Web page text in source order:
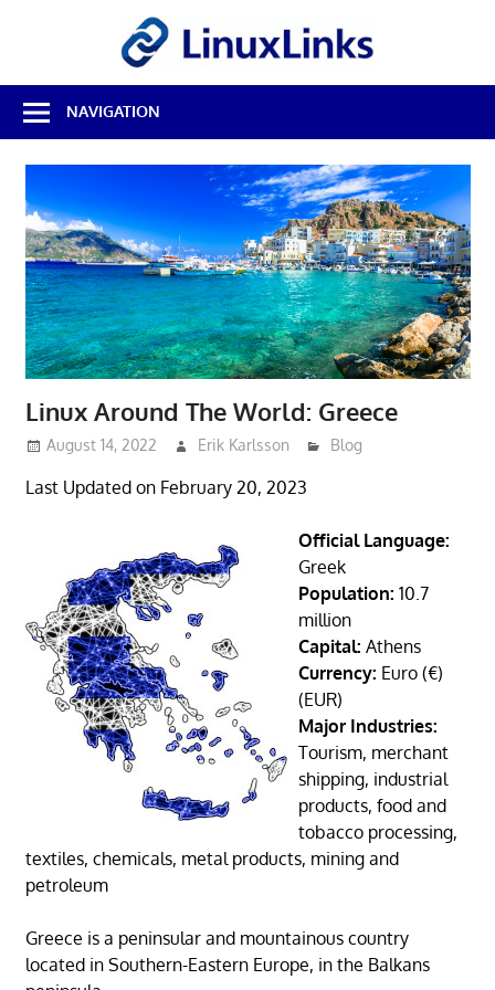
Best
Free
Linux
Software
Open
Source
Reviews
NAVIGATION
Linux Around The World: Greece
August 14, 2022 Erik Karlsson Blog
Last Updated on February 20, 2023
Official Language:
Greek
Population: 10.7
million
Capital: Athens
Currency: Euro (€)
(EUR)
Major Industries:
Tourism, merchant
shipping, industrial
products, food and
tobacco processing,
textiles, chemicals, metal products, mining and
petroleum
Greece is a peninsular and mountainous country
located in Southern-Eastern Europe, in the Balkans